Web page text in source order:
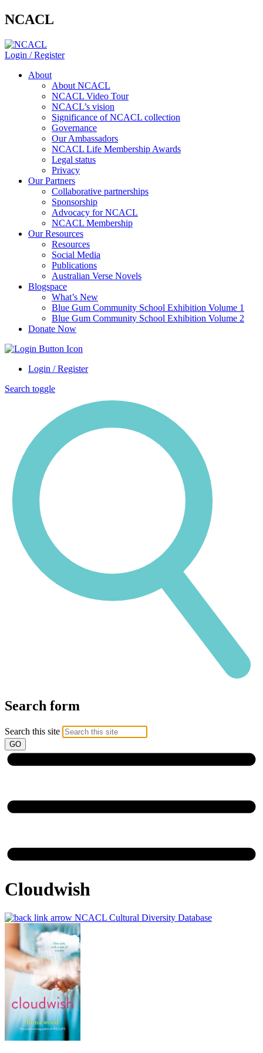
NCACL
Login / Register
About
About NCACL
NCACL Video Tour
NCACL’s vision
Significance of NCACL collection
Governance
Our Ambassadors
NCACL Life Membership Awards
Legal status
Privacy
Our Partners
Collaborative partnerships
Sponsorship
Advocacy for NCACL
NCACL Membership
Our Resources
Resources
Social Media
Publications
Australian Verse Novels
Blogspace
What’s New
Blue Gum Community School Exhibition Volume 1
Blue Gum Community School Exhibition Volume 2
Donate Now
Login / Register
Search toggle
Search form
Search this site
Cloudwish
NCACL Cultural Diversity Database